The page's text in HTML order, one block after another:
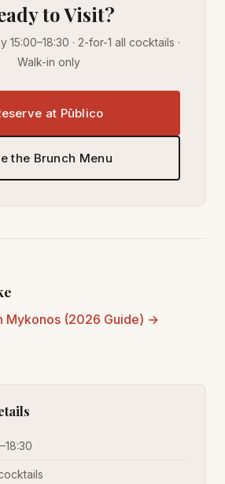
to Visit?
15:00–18:30 · 2-for-1 all cocktails ·
Walk-in only
at Pūblico
the Brunch Menu
Mykonos (2026 Guide) →